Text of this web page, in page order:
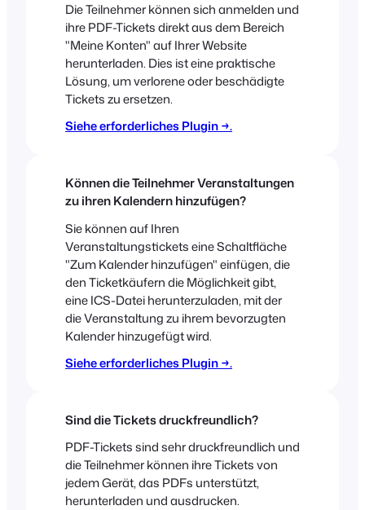
Die Teilnehmer können sich anmelden und
ihre PDF-Tickets direkt aus dem Bereich
"Meine Konten" auf Ihrer Website
herunterladen. Dies ist eine praktische
Lösung, um verlorene oder beschädigte
Tickets zu ersetzen.
Siehe erforderliches Plugin →.
Können die Teilnehmer Veranstaltungen
zu ihren Kalendern hinzufügen?
Sie können auf Ihren
Veranstaltungstickets eine Schaltfläche
"Zum Kalender hinzufügen" einfügen, die
den Ticketkäufern die Möglichkeit gibt,
eine ICS-Datei herunterzuladen, mit der
die Veranstaltung zu ihrem bevorzugten
Kalender hinzugefügt wird.
Siehe erforderliches Plugin →.
Sind die Tickets druckfreundlich?
PDF-Tickets sind sehr druckfreundlich und
die Teilnehmer können ihre Tickets von
jedem Gerät, das PDFs unterstützt,
herunterladen und ausdrucken.